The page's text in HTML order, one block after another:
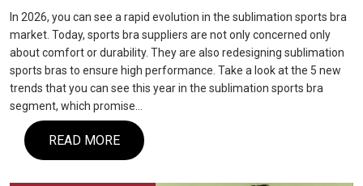
In 2026, you can see a rapid evolution in the sublimation sports bra
market. Today, sports bra suppliers are not only concerned only
about comfort or durability. They are also redesigning sublimation
sports bras to ensure high performance. Take a look at the 5 new
trends that you can see this year in the sublimation sports bra
segment, which promise…
READ MORE